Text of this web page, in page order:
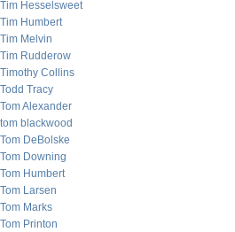
Tim Hesselsweet
Tim Humbert
Tim Melvin
Tim Rudderow
Timothy Collins
Todd Tracy
Tom Alexander
tom blackwood
Tom DeBolske
Tom Downing
Tom Humbert
Tom Larsen
Tom Marks
Tom Printon